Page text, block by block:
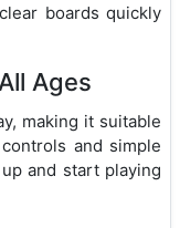
boards quickly
Ages
making it suitable
and simple
and start playing